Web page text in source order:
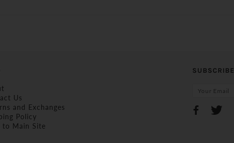
Us
and Exchanges
Policy
to Main Site
SUBSCRIBE